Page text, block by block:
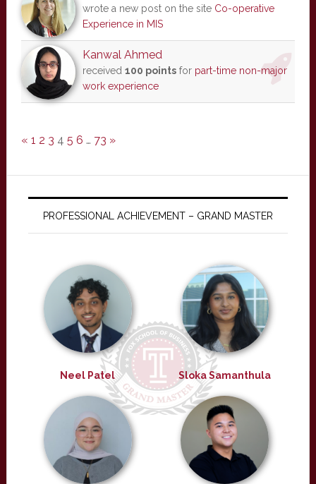
wrote a new post on the site Co-operative
Experience in MIS
Kanwal Ahmed
received 100 pointsfor part-time non-major
work experience
« 1 2 3 4 5 6 … 73 »
PROFESSIONAL ACHIEVEMENT – GRAND MASTER
Neel Patel Sloka Samanthula